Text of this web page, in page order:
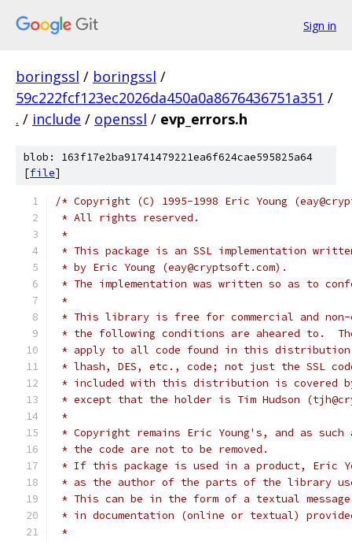
Sign in
boringssl / boringssl /
59c222fcf123ec2026da450a0a8676436751a351 /
. / include / openssl / evp_errors.h
blob: 163f17e2ba91741479221ea6f624cae595825a64
[file]
/* Copyright (C) 1995-1998 Eric Young
* All rights reserved.
*
* This package is an SSL implementation
* by Eric Young (eay@cryptsoft.com).
* The implementation was written so as to
*
* This library is free for commercial and non-
* the following conditions are aheared to.
* apply to all code found in this
* lhash, DES, etc., code; not just the SSL
* included with this distribution is covered
* except that the holder is Tim Hudson
*
* Copyright remains Eric Young's, and as
* the code are not to be removed.
* If this package is used in a product, Eric
* as the author of the parts of the library
* This can be in the form of a textual
* in documentation (online or textual)
*